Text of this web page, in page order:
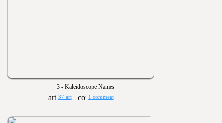
3 - Kaleidoscope Names
37 art 1 comment